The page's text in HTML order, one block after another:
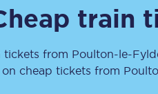
Blog
train
tickets from Poulton-le-
cheap tickets from